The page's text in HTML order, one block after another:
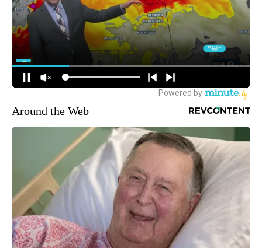
Around the Web